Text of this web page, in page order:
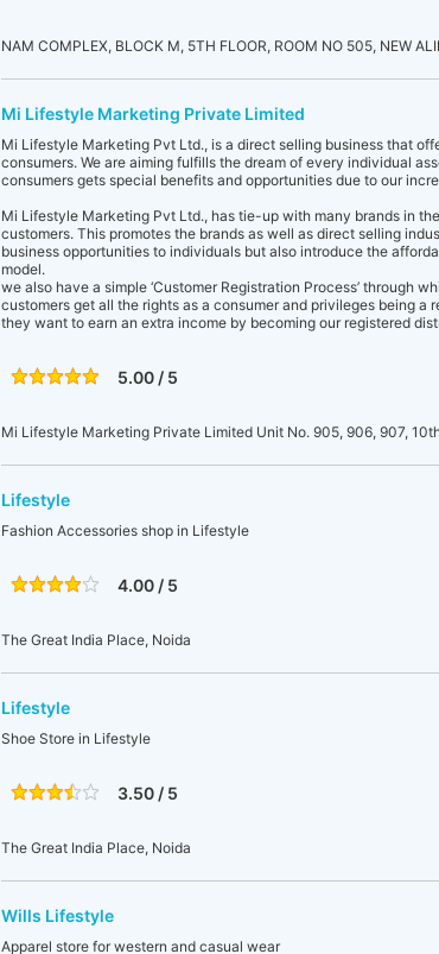
NAM COMPLEX, BLOCK M, 5TH FLOOR, ROOM NO 505, NEW
Mi Lifestyle Marketing Private Limited
Mi Lifestyle Marketing Pvt Ltd., is a direct selling business that
consumers. We are aiming fulfills the dream of every individual
consumers gets special benefits and opportunities due to our
Mi Lifestyle Marketing Pvt Ltd., has tie-up with many brands in
customers. This promotes the brands as well as direct selling
business opportunities to individuals but also introduce the
model.
we also have a simple ‘Customer Registration Process’ through
customers get all the rights as a consumer and privileges being
they want to earn an extra income by becoming our registered
5.00 / 5
Mi Lifestyle Marketing Private Limited Unit No. 905, 906, 907,
Lifestyle
Fashion Accessories shop in Lifestyle
4.00 / 5
The Great India Place, Noida
Lifestyle
Shoe Store in Lifestyle
3.50 / 5
The Great India Place, Noida
Wills Lifestyle
Apparel store for western and casual wear